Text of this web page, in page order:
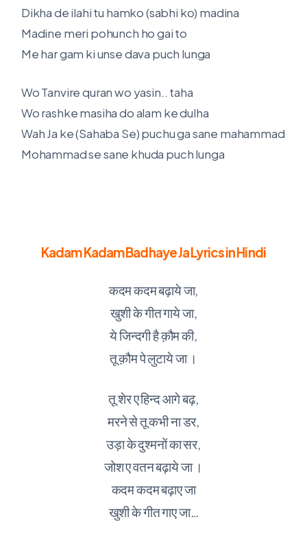
Dikha de ilahi tu hamko (sabhi ko) madina
Madine meri pohunch ho gai to
Me har gam ki unse dava puch lunga
Wo Tanvire quran wo yasin.. taha
Wo rashke masiha do alam ke dulha
Wah Ja ke (Sahaba Se) puchu ga sane mahammad
Mohammad se sane khuda puch lunga
Kadam Kadam Badhaye Ja Lyrics in Hindi
कदम कदम बढ़ाये जा,
खुशी के गीत गाये जा,
ये जिन्दगी है क़ौम की,
तू क़ौम पे लुटाये जा ।
तू शेर ए हिन्द आगे बढ़,
मरने से तू कभी ना डर,
उड़ा के दुश्मनों का सर,
जोश ए वतन बढ़ाये जा ।
कदम कदम बढ़ाए जा
खुशी के गीत गाए जा…